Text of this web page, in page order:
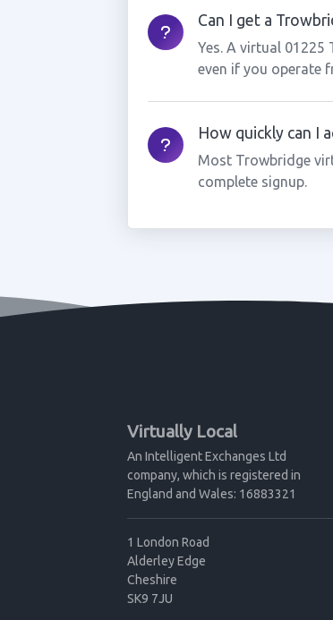
Can I get a
Yes. A virtual
even if you operate
How quickly can I
Most Trowbridge
complete signup.
Virtually Local
An Intelligent Exchanges Ltd
company, which is registered in
England and Wales: 16883321
1 London Road
Alderley Edge
Cheshire
SK9 7JU